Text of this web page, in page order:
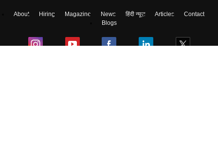
About Hiring Magazine News हिंदी न्यूज़ Articles
Contact
Blogs